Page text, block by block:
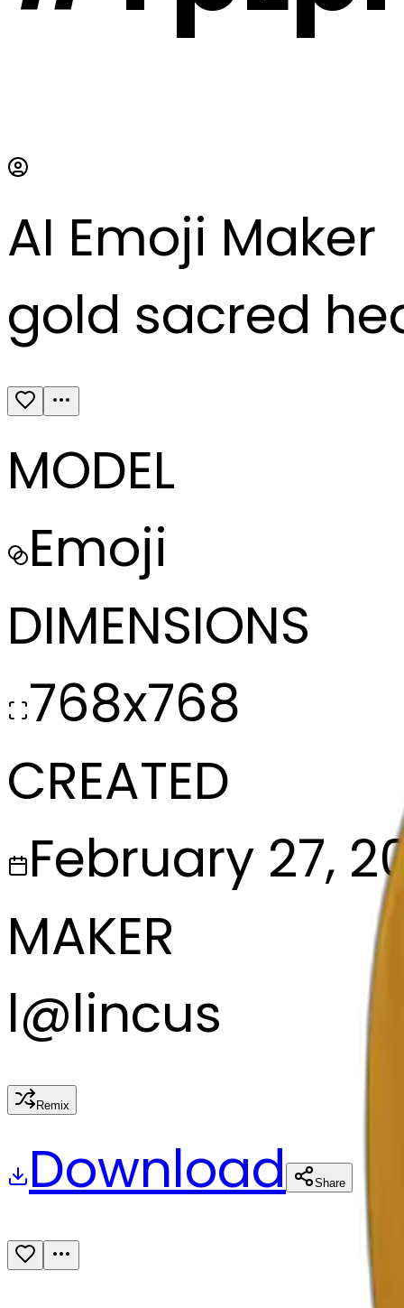
AI Emoji Maker
gold sacred
MODEL
Emoji
DIMENSIONS
768x768
CREATED
February 27,
MAKER
l@lincus
Remix
Download Share